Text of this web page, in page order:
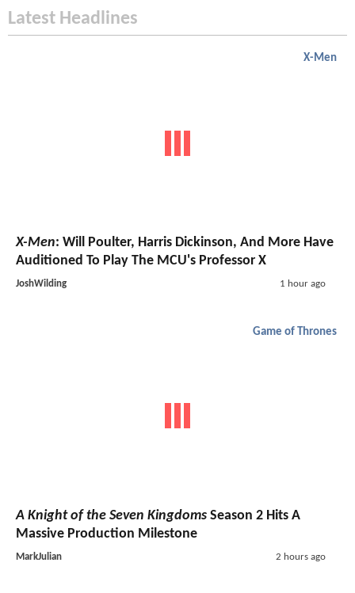
Latest Headlines
X-Men
X-Men: Will Poulter, Harris Dickinson, And More Have
Auditioned To Play The MCU's Professor X
JoshWilding 1 hour ago
Game of Thrones
A Knight of the Seven Kingdoms Season 2 Hits A
Massive Production Milestone
MarkJulian 2 hours ago